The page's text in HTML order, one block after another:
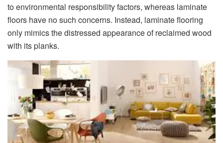
to environmental responsibility factors, whereas laminate
floors have no such concerns. Instead, laminate flooring
only mimics the distressed appearance of reclaimed wood
with its planks.